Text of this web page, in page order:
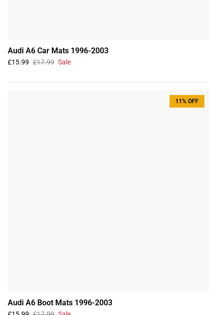
Audi A6 Car Mats 1996-2003
£15.99 £17.99 Sale
11% OFF
Audi A6 Boot Mats 1996-2003